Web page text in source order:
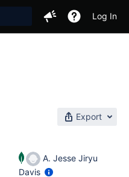
Log In
Export
A. Jesse Jiryu
Davis